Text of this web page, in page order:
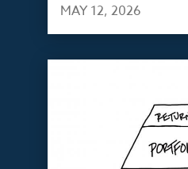
MAY 12, 2026